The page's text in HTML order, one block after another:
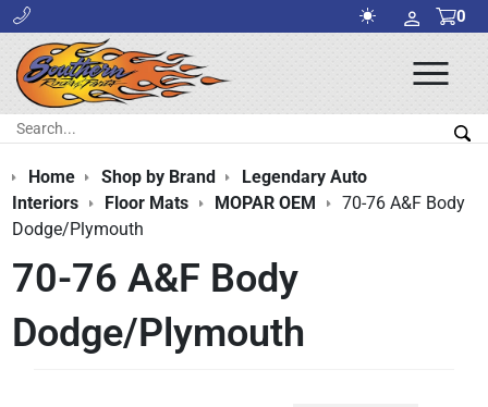
0
Search:
Home Shop by Brand
Legendary Auto
Interiors
Floor Mats MOPAR OEM
70-76 A&F Body
Dodge/Plymouth
70-76 A&F Body
Dodge/Plymouth